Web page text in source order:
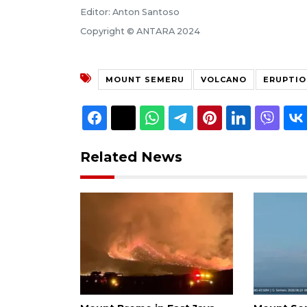
Editor: Anton Santoso
Copyright © ANTARA 2024
MOUNT SEMERU VOLCANO
Related News